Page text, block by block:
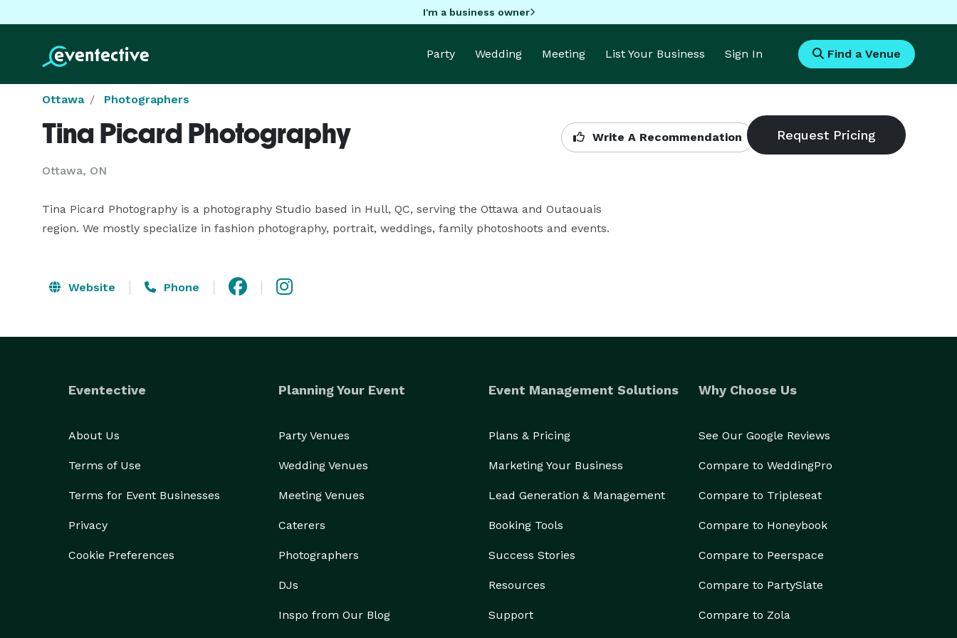
I'm a business owner
Party Wedding Meeting List Your Business Sign In Find a Venue
Ottawa Photographers
Tina Picard Photography
Ottawa, ON
Write A Recommendation
Tina Picard Photography is a photography Studio based in Hull, QC, serving the Ottawa and Outaouais
region. We mostly specialize in fashion photography, portrait, weddings, family photoshoots and events.
Website Phone
Eventective
About Us
Terms of Use
Terms for Event Businesses
Privacy
Cookie Preferences
Planning Your Event
Party Venues
Wedding Venues
Meeting Venues
Caterers
Photographers
DJs
Inspo from Our Blog
Event Management Solutions
Plans & Pricing
Marketing Your Business
Lead Generation & Management
Booking Tools
Success Stories
Resources
Support
Why Choose Us
See Our Google Reviews
Compare to WeddingPro
Compare to Tripleseat
Compare to Honeybook
Compare to Peerspace
Compare to PartySlate
Compare to Zola